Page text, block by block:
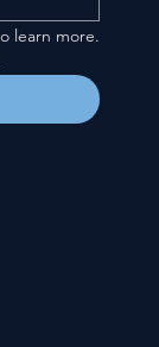
learn more.